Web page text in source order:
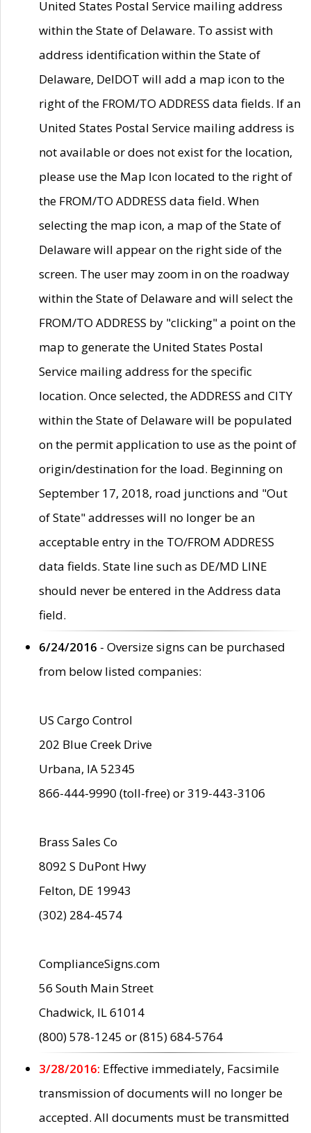
United States Postal Service mailing address
within the State of Delaware. To assist with
address identification within the State of
Delaware, DelDOT will add a map icon to the
right of the FROM/TO ADDRESS data fields. If an
United States Postal Service mailing address is
not available or does not exist for the location,
please use the Map Icon located to the right of
the FROM/TO ADDRESS data field. When
selecting the map icon, a map of the State of
Delaware will appear on the right side of the
screen. The user may zoom in on the roadway
within the State of Delaware and will select the
FROM/TO ADDRESS by "clicking" a point on the
map to generate the United States Postal
Service mailing address for the specific
location. Once selected, the ADDRESS and CITY
within the State of Delaware will be populated
on the permit application to use as the point of
origin/destination for the load. Beginning on
September 17, 2018, road junctions and "Out
of State" addresses will no longer be an
acceptable entry in the TO/FROM ADDRESS
data fields. State line such as DE/MD LINE
should never be entered in the Address data
field.
6/24/2016 - Oversize signs can be purchased
from below listed companies:
US Cargo Control
202 Blue Creek Drive
Urbana, IA 52345
866-444-9990 (toll-free) or 319-443-3106
Brass Sales Co
8092 S DuPont Hwy
Felton, DE 19943
(302) 284-4574
ComplianceSigns.com
56 South Main Street
Chadwick, IL 61014
(800) 578-1245 or (815) 684-5764
3/28/2016: Effective immediately, Facsimile
transmission of documents will no longer be
accepted. All documents must be transmitted